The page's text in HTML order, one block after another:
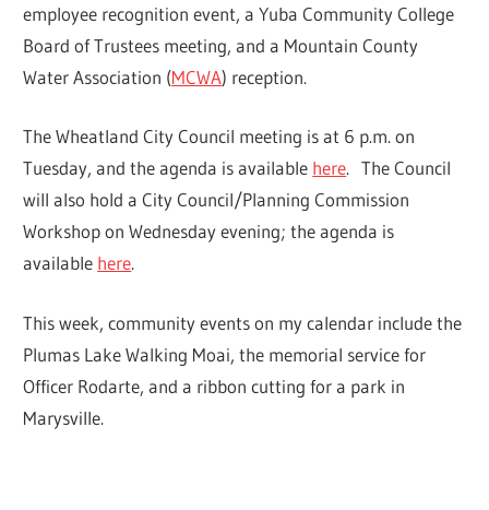
employee recognition event, a Yuba Community College
Board of Trustees meeting, and a Mountain County
Water Association (MCWA) reception.
The Wheatland City Council meeting is at 6 p.m. on
Tuesday, and the agenda is available here. The Council
will also hold a City Council/Planning Commission
Workshop on Wednesday evening; the agenda is
available here.
This week, community events on my calendar include the
Plumas Lake Walking Moai, the memorial service for
Officer Rodarte, and a ribbon cutting for a park in
Marysville.